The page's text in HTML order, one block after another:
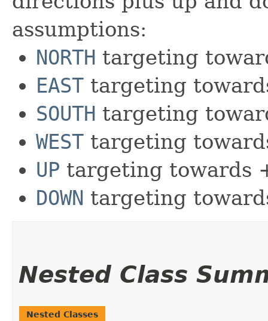
assumptions:
NORTH targeting
EAST targeting
SOUTH targeting
WEST targeting
UP targeting towards
DOWN targeting
Nested Class
Nested Classes